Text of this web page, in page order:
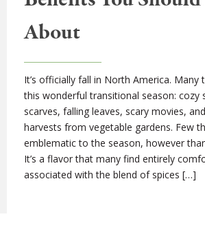
About
It’s officially fall in North America. Many
this wonderful transitional season: cozy
scarves, falling leaves, scary movies,
harvests from vegetable gardens. Few
emblematic to the season, however
It’s a flavor that many find entirely
associated with the blend of spices […]